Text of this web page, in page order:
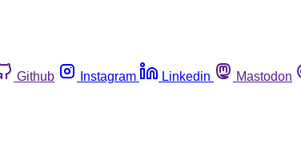
Github Instagram Linkedin Mastodon